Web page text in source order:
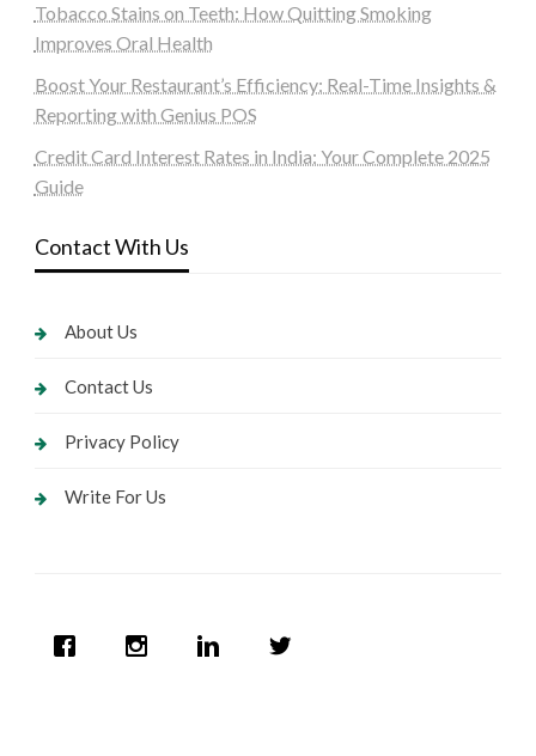
Tobacco Stains on Teeth: How Quitting Smoking
Improves Oral Health
Boost Your Restaurant’s Efficiency: Real-Time Insights &
Reporting with Genius POS
Credit Card Interest Rates in India: Your Complete 2025
Guide
Contact With Us
About Us
Contact Us
Privacy Policy
Write For Us